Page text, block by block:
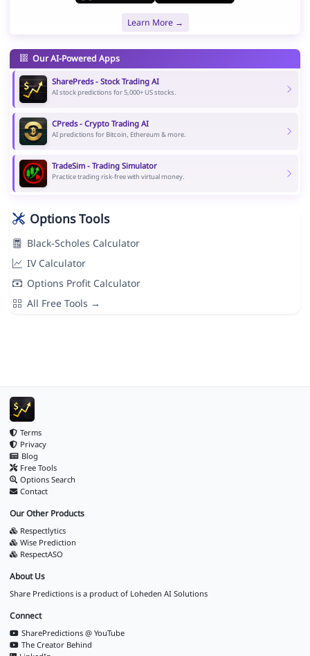
Learn More →
Our AI-Powered Apps
SharePreds - Stock Trading AI
AI stock predictions for 5,000+ US stocks.
CPreds - Crypto Trading AI
AI predictions for Bitcoin, Ethereum & more.
TradeSim - Trading Simulator
Practice trading risk-free with virtual money.
Options Tools
Black-Scholes Calculator
IV Calculator
Options Profit Calculator
All Free Tools →
Terms
Privacy
Blog
Free Tools
Options Search
Contact
Our Other Products
Respectlytics
Wise Prediction
RespectASO
About Us
Share Predictions is a product of Loheden AI Solutions
Connect
SharePredictions @ YouTube
The Creator Behind